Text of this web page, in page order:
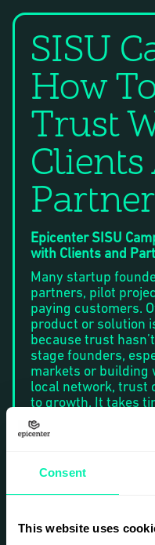
Consent
This website uses
SISU
How
Trust
Clients
Epicenter SISU
with Clients and
Many startup
partners, pilot
paying customers.
product or solution
because trust
stage founders,
markets or building
local network, trust
to growth. It takes
and the right
wrong.
the basics of trust.
relationships with
stakeholders.